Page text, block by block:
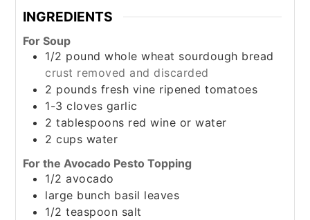
INGREDIENTS
For Soup
1/2 pound whole wheat sourdough bread
crust removed and discarded
2 pounds fresh vine ripened tomatoes
1-3 cloves garlic
2 tablespoons red wine or water
2 cups water
For the Avocado Pesto Topping
1/2 avocado
large bunch basil leaves
1/2 teaspoon salt